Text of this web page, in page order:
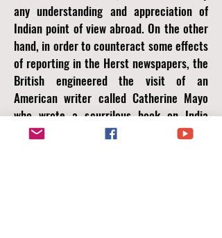
any understanding and appreciation of
Indian point of view abroad. On the other
hand, in order to counteract some effects
of reporting in the Herst newspapers, the
British engineered the visit of an
American writer called Catherine Mayo
who wrote a scurrilous book on India
called Mother India which, it was proved